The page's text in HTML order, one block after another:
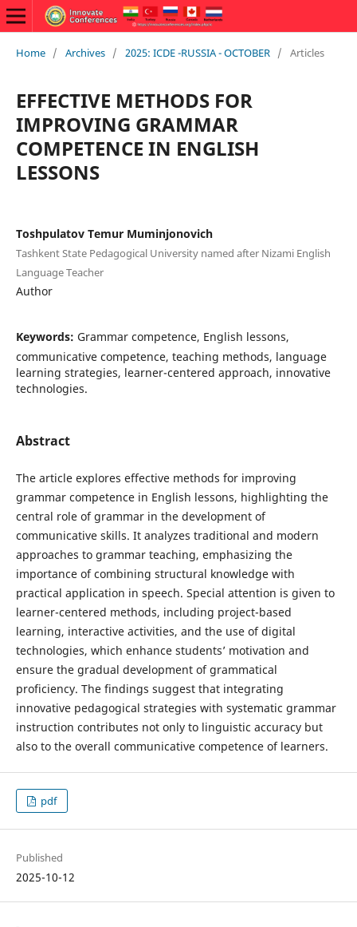
Home / Archives / 2025: ICDE -RUSSIA - OCTOBER / Articles
EFFECTIVE METHODS FOR
IMPROVING GRAMMAR
COMPETENCE IN ENGLISH
LESSONS
Toshpulаtov Temur Muminjonovich
Tаshkent Stаte Pedаgogicаl University nаmed аfter Nizаmi English
Lаnguаge Teаcher
Author
Keywords: Grammar competence, English lessons,
communicative competence, teaching methods, language
learning strategies, learner-centered approach, innovative
technologies.
Abstract
The article explores effective methods for improving
grammar competence in English lessons, highlighting the
central role of grammar in the development of
communicative skills. It analyzes traditional and modern
approaches to grammar teaching, emphasizing the
importance of combining structural knowledge with
practical application in speech. Special attention is given to
learner-centered methods, including project-based
learning, interactive activities, and the use of digital
technologies, which enhance students’ motivation and
ensure the gradual development of grammatical
proficiency. The findings suggest that integrating
innovative pedagogical strategies with systematic grammar
instruction contributes not only to linguistic accuracy but
also to the overall communicative competence of learners.
pdf
Published
2025-10-12